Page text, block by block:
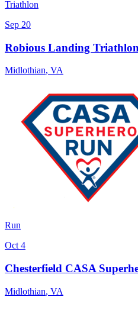
Triathlon
Sep 20
Robious Landing Triathlon
Midlothian, VA
Run
Oct 4
Chesterfield CASA
Midlothian, VA